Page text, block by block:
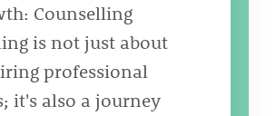
Counselling
is not just about
professional
it's also a journey